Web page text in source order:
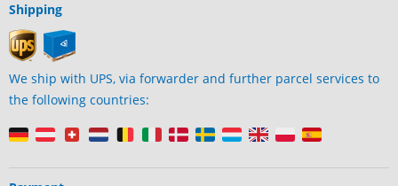
Shipping
We ship with UPS, via forwarder and further parcel services to
the following countries: